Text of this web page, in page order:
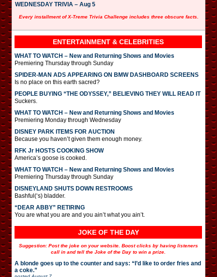
WEDNESDAY TRIVIA – Aug 5
Every installment of X-Treme Trivia Challenge includes three obscure facts.
ENTERTAINMENT & CELEBRITIES
WHAT TO WATCH – New and Returning Shows and Movies
Premiering Thursday through Sunday
SPIDER-MAN ADS APPEARING ON BMW DASHBOARD SCREENS
Is no place on this earth sacred?
PEOPLE BUYING “THE ODYSSEY,” BELIEVING THEY WILL READ IT
Suckers.
WHAT TO WATCH – New and Returning Shows and Movies
Premiering Monday through Wednesday
DISNEY PARK ITEMS FOR AUCTION
Because you haven’t given them enough money.
RFK Jr HOSTS COOKING SHOW
America’s goose is cooked.
WHAT TO WATCH – New and Returning Shows and Movies
Premiering Thursday through Sunday
DISNEYLAND SHUTS DOWN RESTROOMS
Bashful(‘s) bladder.
“DEAR ABBY” RETIRING
You are what you are and you ain’t what you ain’t.
JOKE OF THE DAY
Suggestion: Post the joke on your website. Boost clicks by having listeners
call in and tell the Joke of the Day to win a prize.
A blonde goes up to the counter and says: “I’d like to order fries and
a coke.”